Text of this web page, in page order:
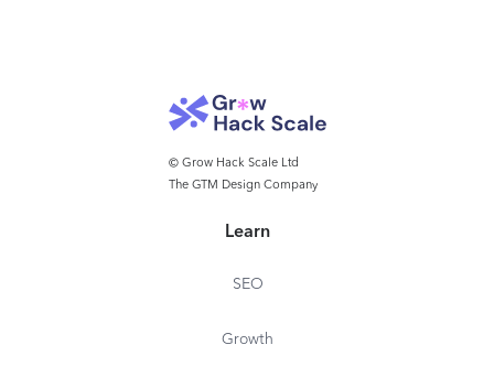
© Grow Hack Scale Ltd
The GTM Design Company
Learn
SEO
Growth